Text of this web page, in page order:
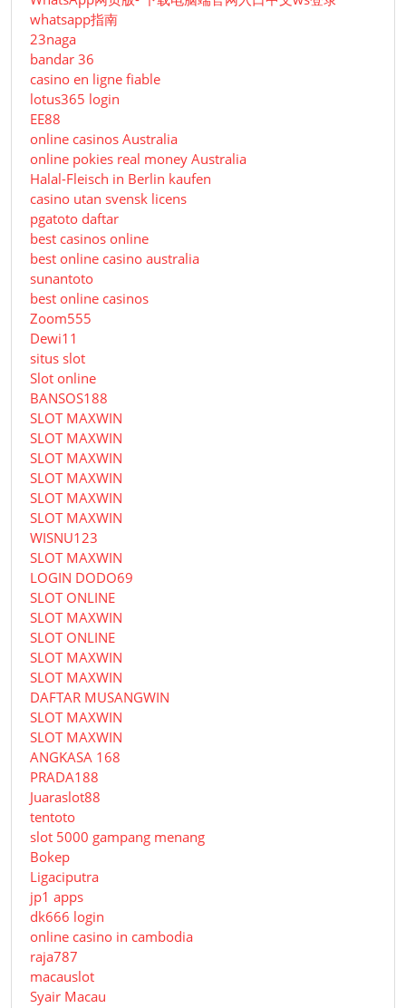
whatsapp指南
23naga
bandar 36
casino en ligne fiable
lotus365 login
EE88
online casinos Australia
online pokies real money Australia
Halal-Fleisch in Berlin kaufen
casino utan svensk licens
pgatoto daftar
best casinos online
best online casino australia
sunantoto
best online casinos
Zoom555
Dewi11
situs slot
Slot online
BANSOS188
SLOT MAXWIN
SLOT MAXWIN
SLOT MAXWIN
SLOT MAXWIN
SLOT MAXWIN
SLOT MAXWIN
WISNU123
SLOT MAXWIN
LOGIN DODO69
SLOT ONLINE
SLOT MAXWIN
SLOT ONLINE
SLOT MAXWIN
SLOT MAXWIN
DAFTAR MUSANGWIN
SLOT MAXWIN
SLOT MAXWIN
ANGKASA 168
PRADA188
Juaraslot88
tentoto
slot 5000 gampang menang
Bokep
Ligaciputra
jp1 apps
dk666 login
online casino in cambodia
raja787
macauslot
Syair Macau